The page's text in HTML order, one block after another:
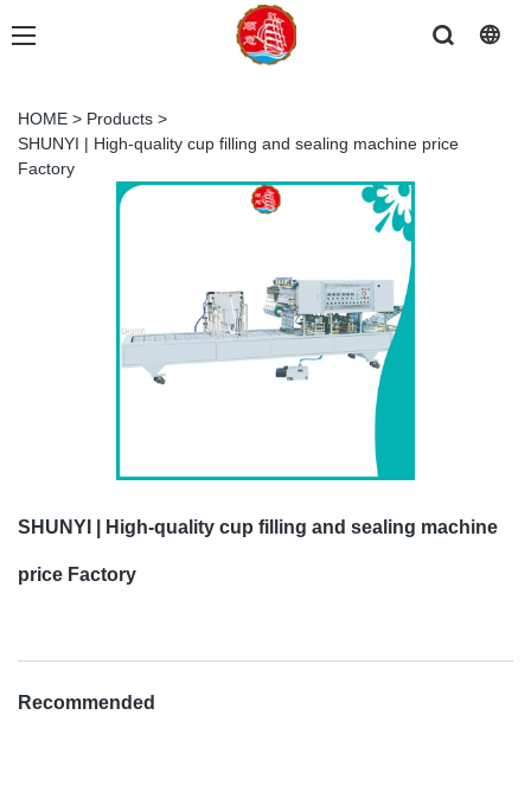
HOME > Products >
SHUNYI | High-quality cup filling and sealing machine price
Factory
SHUNYI | High-quality cup filling and sealing machine
price Factory
Recommended